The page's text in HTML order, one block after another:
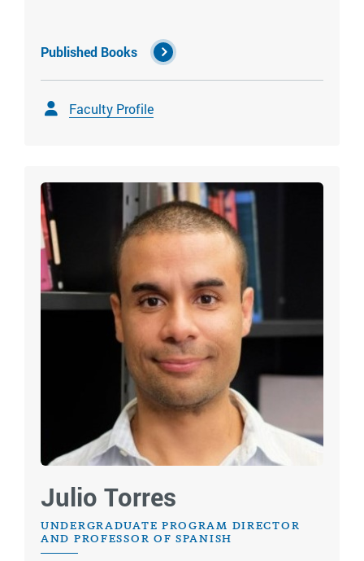
Published Books
Faculty Profile
Julio Torres
UNDERGRADUATE PROGRAM DIRECTOR
AND PROFESSOR OF SPANISH